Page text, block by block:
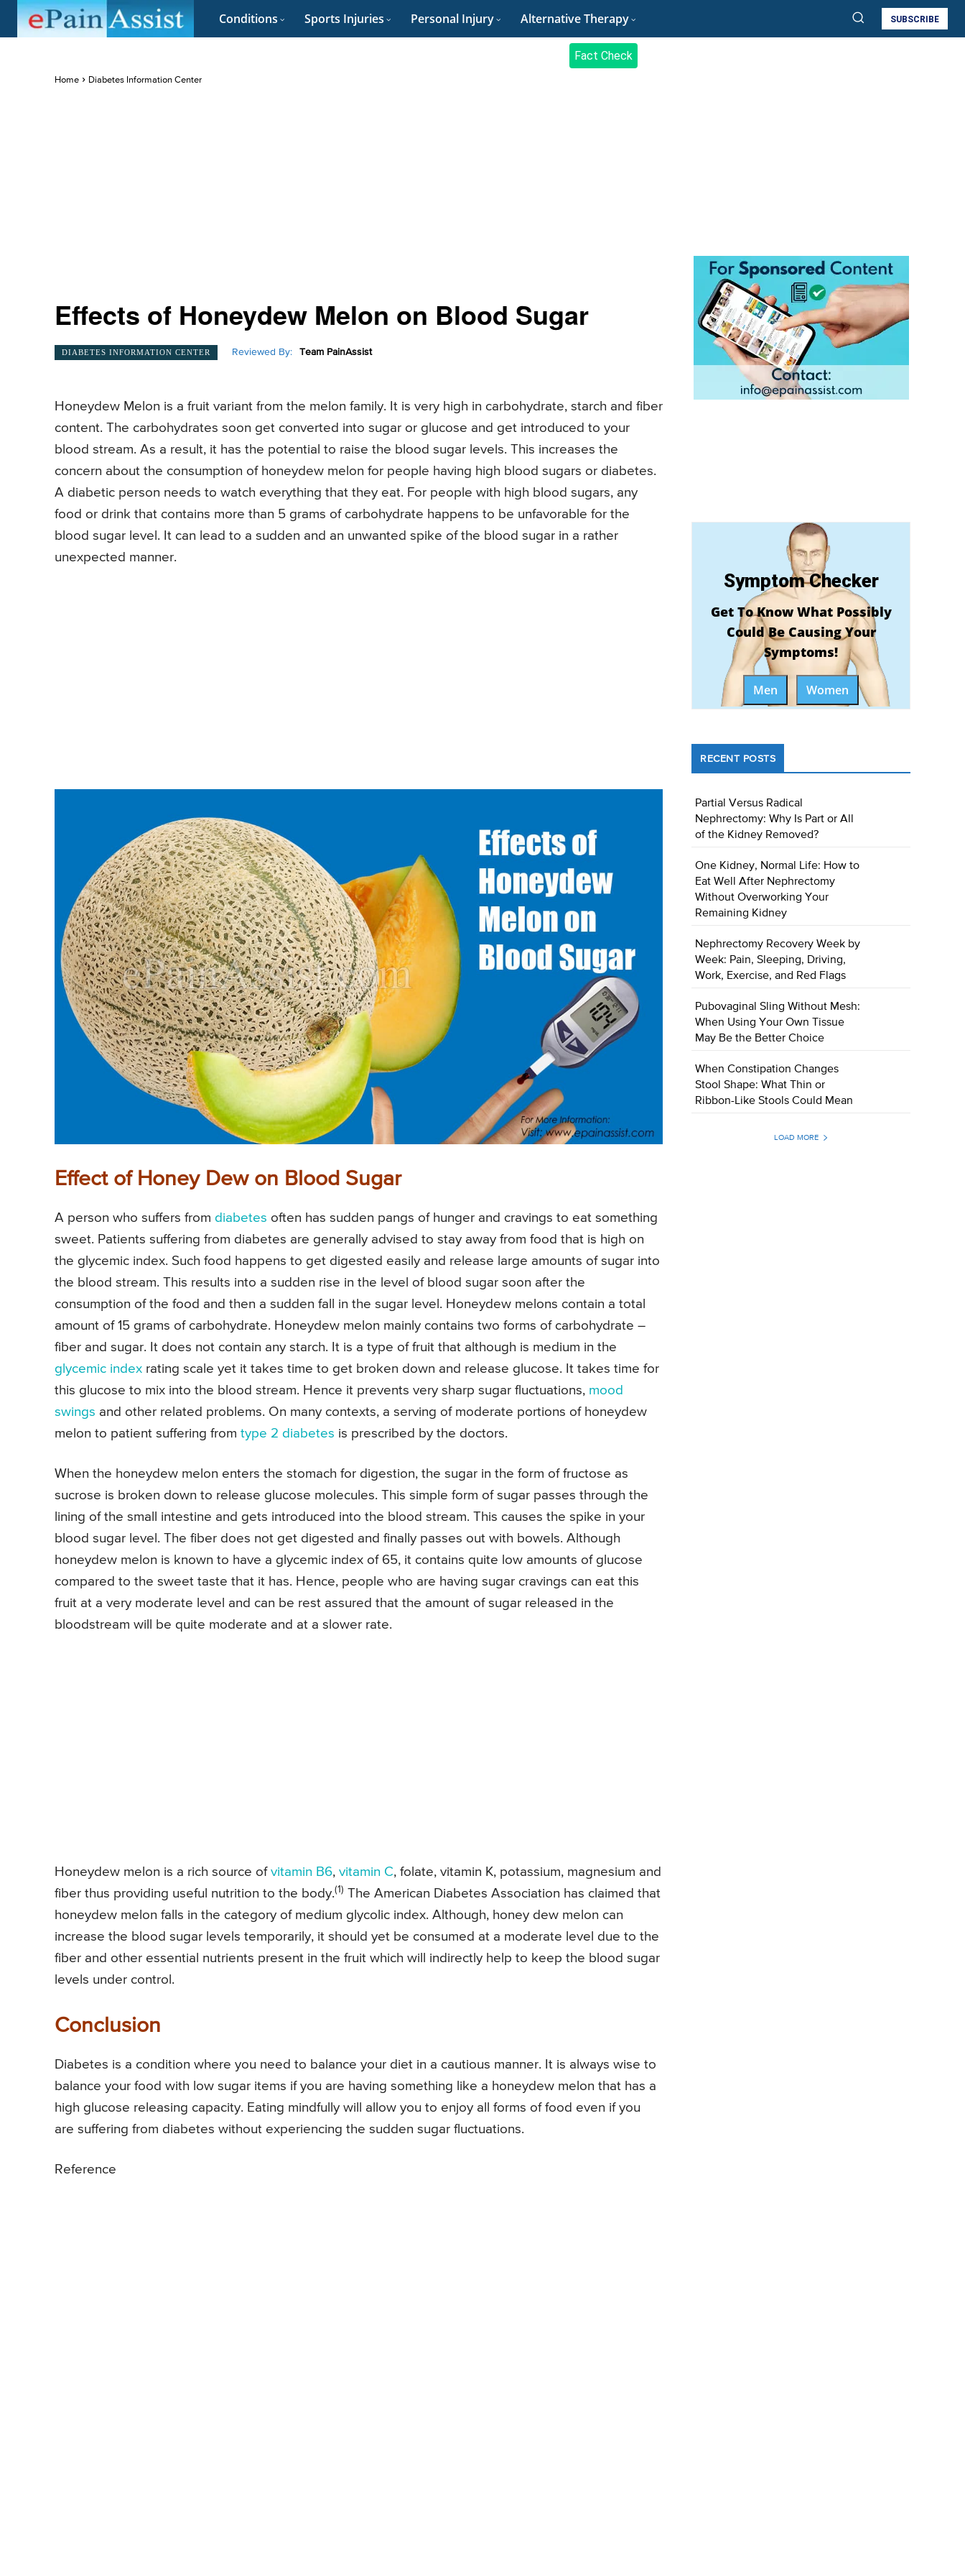
Conditions Sports Injuries Personal Injury Alternative Therapy SUBSCRIBE
Fact Check
Home Diabetes Information Center
Effects of Honeydew Melon on Blood Sugar
DIABETES INFORMATION CENTER Reviewed By: Team PainAssist
Honeydew Melon is a fruit variant from the melon family. It is very high in carbohydrate, starch and fiber
content. The carbohydrates soon get converted into sugar or glucose and get introduced to your
blood stream. As a result, it has the potential to raise the blood sugar levels. This increases the
concern about the consumption of honeydew melon for people having high blood sugars or diabetes.
A diabetic person needs to watch everything that they eat. For people with high blood sugars, any
food or drink that contains more than 5 grams of carbohydrate happens to be unfavorable for the
blood sugar level. It can lead to a sudden and an unwanted spike of the blood sugar in a rather
unexpected manner.
Effect of Honey Dew on Blood Sugar
A person who suffers from diabetes often has sudden pangs of hunger and cravings to eat something
sweet. Patients suffering from diabetes are generally advised to stay away from food that is high on
the glycemic index. Such food happens to get digested easily and release large amounts of sugar into
the blood stream. This results into a sudden rise in the level of blood sugar soon after the
consumption of the food and then a sudden fall in the sugar level. Honeydew melons contain a total
amount of 15 grams of carbohydrate. Honeydew melon mainly contains two forms of carbohydrate –
fiber and sugar. It does not contain any starch. It is a type of fruit that although is medium in the
glycemic index rating scale yet it takes time to get broken down and release glucose. It takes time for
this glucose to mix into the blood stream. Hence it prevents very sharp sugar fluctuations, mood
swings and other related problems. On many contexts, a serving of moderate portions of honeydew
melon to patient suffering from type 2 diabetes is prescribed by the doctors.
When the honeydew melon enters the stomach for digestion, the sugar in the form of fructose as
sucrose is broken down to release glucose molecules. This simple form of sugar passes through the
lining of the small intestine and gets introduced into the blood stream. This causes the spike in your
blood sugar level. The fiber does not get digested and finally passes out with bowels. Although
honeydew melon is known to have a glycemic index of 65, it contains quite low amounts of glucose
compared to the sweet taste that it has. Hence, people who are having sugar cravings can eat this
fruit at a very moderate level and can be rest assured that the amount of sugar released in the
bloodstream will be quite moderate and at a slower rate.
Honeydew melon is a rich source of vitamin B6, vitamin C, folate, vitamin K, potassium, magnesium and
fiber thus providing useful nutrition to the body.(1) The American Diabetes Association has claimed that
honeydew melon falls in the category of medium glycolic index. Although, honey dew melon can
increase the blood sugar levels temporarily, it should yet be consumed at a moderate level due to the
fiber and other essential nutrients present in the fruit which will indirectly help to keep the blood sugar
levels under control.
Conclusion
Diabetes is a condition where you need to balance your diet in a cautious manner. It is always wise to
balance your food with low sugar items if you are having something like a honeydew melon that has a
high glucose releasing capacity. Eating mindfully will allow you to enjoy all forms of food even if you
are suffering from diabetes without experiencing the sudden sugar fluctuations.
Reference
Symptom Checker
Get To Know What Possibly
Could Be Causing Your
Symptoms!
Men Women
RECENT POSTS
Partial Versus Radical
Nephrectomy: Why Is Part or All
of the Kidney Removed?
One Kidney, Normal Life: How to
Eat Well After Nephrectomy
Without Overworking Your
Remaining Kidney
Nephrectomy Recovery Week by
Week: Pain, Sleeping, Driving,
Work, Exercise, and Red Flags
Pubovaginal Sling Without Mesh:
When Using Your Own Tissue
May Be the Better Choice
When Constipation Changes
Stool Shape: What Thin or
Ribbon-Like Stools Could Mean
LOAD MORE